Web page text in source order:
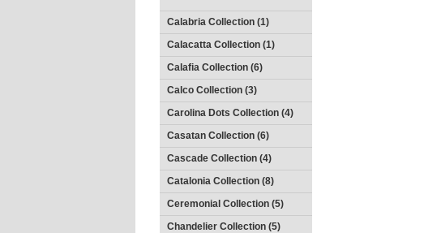
Calabria Collection (1)
Calacatta Collection (1)
Calafia Collection (6)
Calco Collection (3)
Carolina Dots Collection (4)
Casatan Collection (6)
Cascade Collection (4)
Catalonia Collection (8)
Ceremonial Collection (5)
Chandelier Collection (5)